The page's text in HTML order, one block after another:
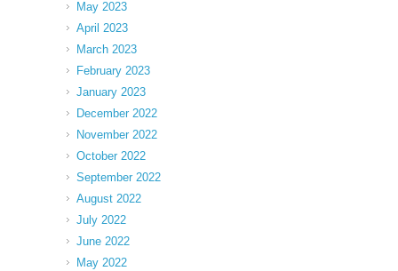
May 2023
April 2023
March 2023
February 2023
January 2023
December 2022
November 2022
October 2022
September 2022
August 2022
July 2022
June 2022
May 2022